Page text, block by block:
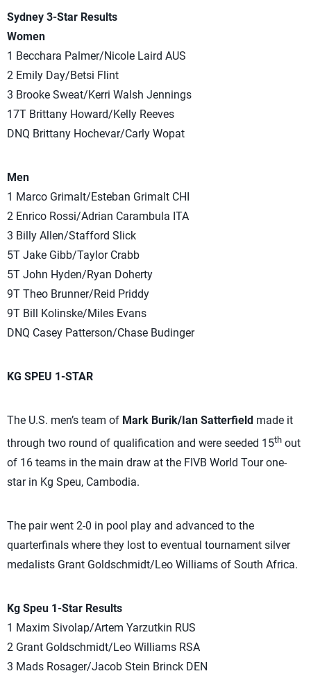
Sydney 3-Star Results
Women
1 Becchara Palmer/Nicole Laird AUS
2 Emily Day/Betsi Flint
3 Brooke Sweat/Kerri Walsh Jennings
17T Brittany Howard/Kelly Reeves
DNQ Brittany Hochevar/Carly Wopat
Men
1 Marco Grimalt/Esteban Grimalt CHI
2 Enrico Rossi/Adrian Carambula ITA
3 Billy Allen/Stafford Slick
5T Jake Gibb/Taylor Crabb
5T John Hyden/Ryan Doherty
9T Theo Brunner/Reid Priddy
9T Bill Kolinske/Miles Evans
DNQ Casey Patterson/Chase Budinger
KG SPEU 1-STAR
The U.S. men’s team of Mark Burik/Ian Satterfield made it
through two round of qualification and were seeded 15th out
of 16 teams in the main draw at the FIVB World Tour one-
star in Kg Speu, Cambodia.
The pair went 2-0 in pool play and advanced to the
quarterfinals where they lost to eventual tournament silver
medalists Grant Goldschmidt/Leo Williams of South Africa.
Kg Speu 1-Star Results
1 Maxim Sivolap/Artem Yarzutkin RUS
2 Grant Goldschmidt/Leo Williams RSA
3 Mads Rosager/Jacob Stein Brinck DEN